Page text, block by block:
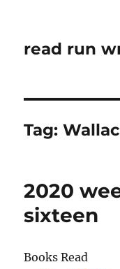
read run
Tag:
2020
sixteen
Books Read